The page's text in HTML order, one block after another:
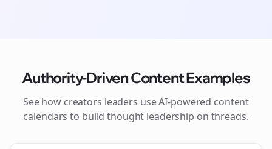
Authority-Driven Content Examples
See how creators leaders use AI-powered content
calendars to build thought leadership on threads.